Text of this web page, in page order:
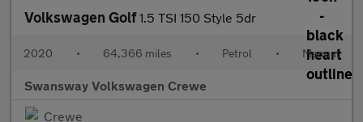
Volkswagen Golf1.5 TSI 150 Style 5dr
2020 • 64,366 miles • Petrol • Manual
Swansway Volkswagen Crewe
Crewe